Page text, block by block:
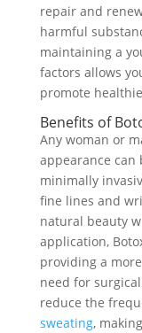
repair and
harmful
maintaining a
factors allows
promote
Benefits of
Any woman or
appearance can
minimally
fine lines and
natural beauty
application,
providing a
need for
reduce the
sweating,